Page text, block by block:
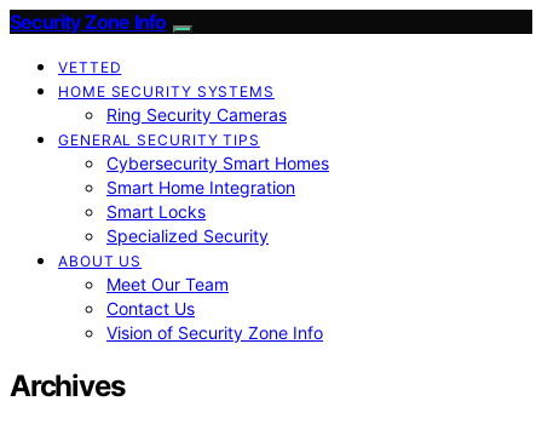
Security Zone Info
VETTED
HOME SECURITY SYSTEMS
Ring Security Cameras
GENERAL SECURITY TIPS
Cybersecurity Smart Homes
Smart Home Integration
Smart Locks
Specialized Security
ABOUT US
Meet Our Team
Contact Us
Vision of Security Zone Info
Archives